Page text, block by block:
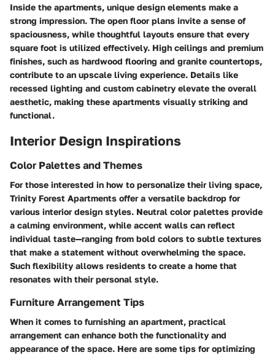
Inside the apartments, unique design elements make a
strong impression. The open floor plans invite a sense of
spaciousness, while thoughtful layouts ensure that every
square foot is utilized effectively. High ceilings and premium
finishes, such as hardwood flooring and granite countertops,
contribute to an upscale living experience. Details like
recessed lighting and custom cabinetry elevate the overall
aesthetic, making these apartments visually striking and
functional.
Interior Design Inspirations
Color Palettes and Themes
For those interested in how to personalize their living space,
Trinity Forest Apartments offer a versatile backdrop for
various interior design styles. Neutral color palettes provide
a calming environment, while accent walls can reflect
individual taste—ranging from bold colors to subtle textures
that make a statement without overwhelming the space.
Such flexibility allows residents to create a home that
resonates with their personal style.
Furniture Arrangement Tips
When it comes to furnishing an apartment, practical
arrangement can enhance both the functionality and
appearance of the space. Here are some tips for optimizing